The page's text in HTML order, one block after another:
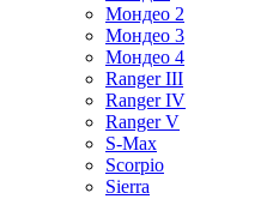
Мондео 2
Мондео 3
Мондео 4
Ranger III
Ranger IV
Ranger V
S-Max
Scorpio
Sierra